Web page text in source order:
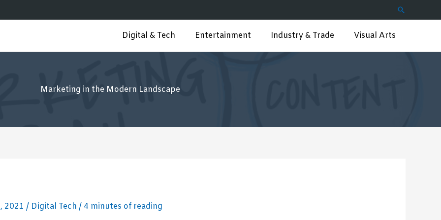
Search
Digital & Tech Entertainment Industry & Trade Visual Arts
Marketing in the Modern Landscape
2021 / Digital Tech / 4 minutes of reading